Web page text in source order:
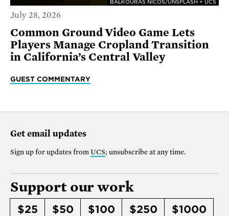
BALKOURAS NICOS/UNSPLASH + UCS
July 28, 2026
Common Ground Video Game Lets
Players Manage Cropland Transition
in California’s Central Valley
GUEST COMMENTARY
Get email updates
Sign up for updates from UCS; unsubscribe at any time.
Support our work
$25 $50 $100 $250
$1000